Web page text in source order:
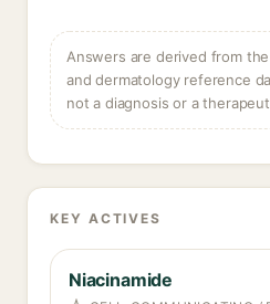
Answers are derived from
and dermatology reference
not a diagnosis or a
KEY ACTIVES
Niacinamide